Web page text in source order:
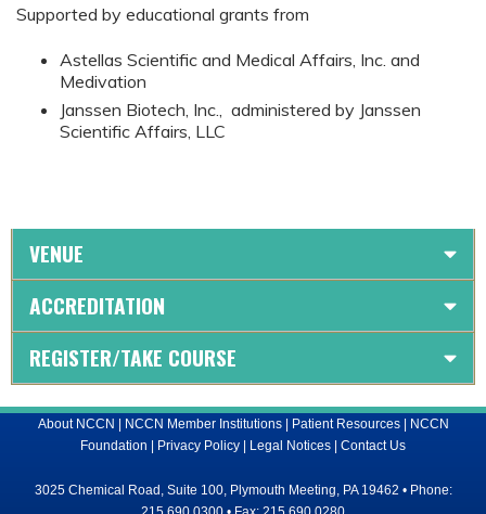
Supported by educational grants from
Astellas Scientific and Medical Affairs, Inc. and
Medivation
Janssen Biotech, Inc., administered by Janssen
Scientific Affairs, LLC
VENUE
ACCREDITATION
REGISTER/TAKE COURSE
About NCCN NCCN Member Institutions| Patient Resources|
NCCN
Foundation
Privacy Policy Legal Notices Contact Us
3025 Chemical Road, Suite 100, Plymouth Meeting, PA 19462 • Phone: